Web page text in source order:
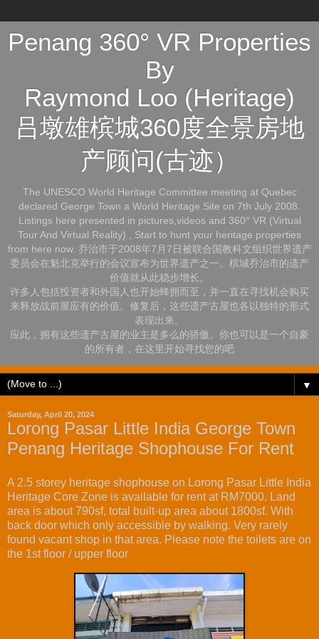
Penang 360° VR Properties
By
Raymond Loo (Heritage)
吕墩雄槟城360度全景房地
产顾问(古迹）
The UNESCO World Heritage Committee meeting at Quebec
declared George Town a World Heritage Site on 7th July 2008.
Listings here presented in pictures,videos and 360° VR (Virtual
Tour And Virtual Reality) , Start to hunt your heritage properties
from here now. 乔治市于2008年7月7日被联合国教科文组织世界遗产
委员会在魁北克举行的会议宣布为世界遗产之一。槟城乔治市的遗产
价值就从此稳步增长。
许多人包括投资者和外国人也开始蜂拥而至，并一直在寻找机会购买
来释放战前屋应有的价值。修复后，这些遗产古屋也各以独特的形式
表现出来。
应此，拥有这些遗产古屋的业主是多么的骄傲。你也可以是一个自豪
的所有者，在这里开始寻找您的吧
▼
Saturday, April 20, 2024
Lorong Pasar Little India George Town
Penang Heritage Shophouse For Rent
A 2.5 storey heritage shophouse on Lorong Pasar Little India
Heritage Core Zone is available for rent at RM7000. Land
area is about 790sf, total built-up area about 1800sf. With
back door which only accessible by walking. Very rarely
found vacant shop in that area. Please note the toilets are on
the 1st floor / upper floor